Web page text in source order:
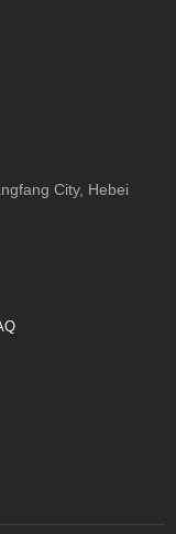
City, Hebei